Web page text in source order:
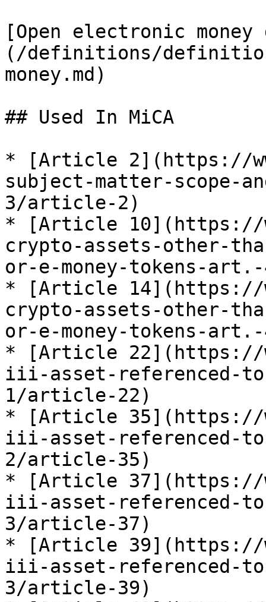
[Open electronic
(/definitions/
money.md)
## Used In MiCA
* [Article 2](https://
subject-matter-scope-
3/article-2)
* [Article 10](https://
crypto-assets-other-
or-e-money-tokens-
* [Article 14](https://
crypto-assets-other-
or-e-money-tokens-
* [Article 22](https://
iii-asset-referenced-
1/article-22)
* [Article 35](https://
iii-asset-referenced-
2/article-35)
* [Article 37](https://
iii-asset-referenced-
3/article-37)
* [Article 39](https://
iii-asset-referenced-
3/article-39)